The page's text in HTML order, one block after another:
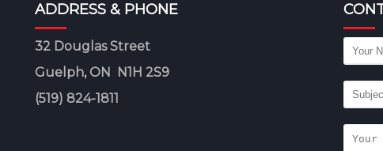
ADDRESS & PHONE
32 Douglas Street
Guelph, ON N1H 2S9
(519) 824-1811